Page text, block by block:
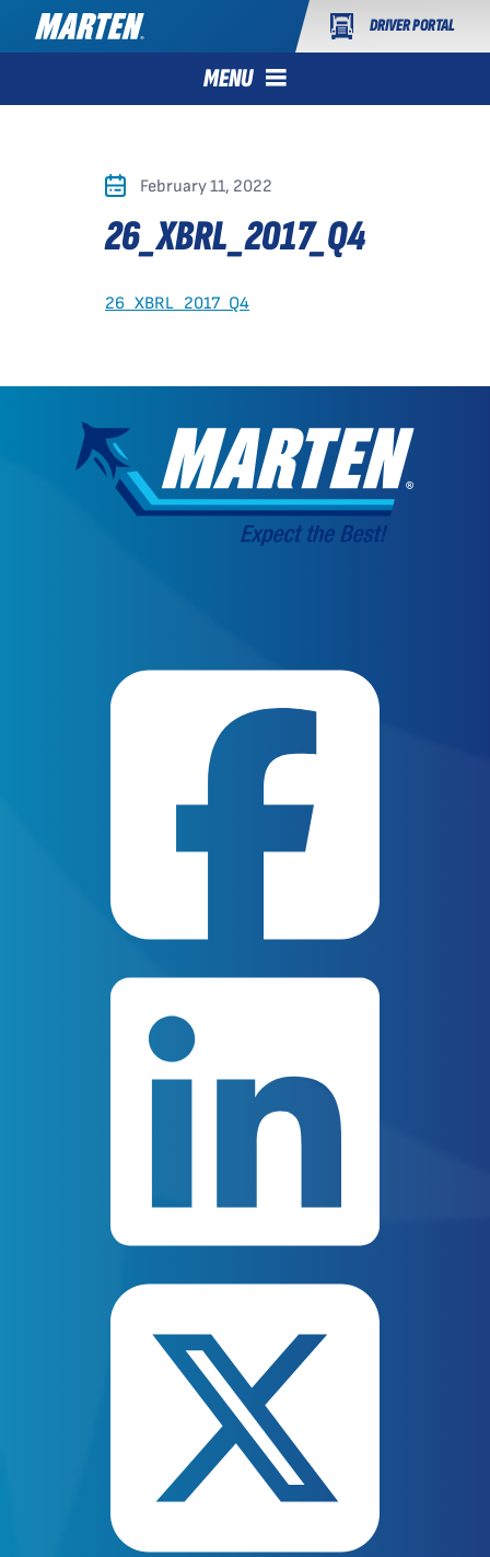
DRIVER PORTAL
MENU
February 11, 2022
26_XBRL_2017_Q4
26_XBRL_2017_Q4